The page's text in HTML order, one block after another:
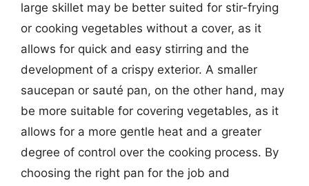
large skillet may be better suited for stir-frying
or cooking vegetables without a cover, as it
allows for quick and easy stirring and the
development of a crispy exterior. A smaller
saucepan or sauté pan, on the other hand, may
be more suitable for covering vegetables, as it
allows for a more gentle heat and a greater
degree of control over the cooking process. By
choosing the right pan for the job and